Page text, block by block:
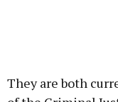
They are both